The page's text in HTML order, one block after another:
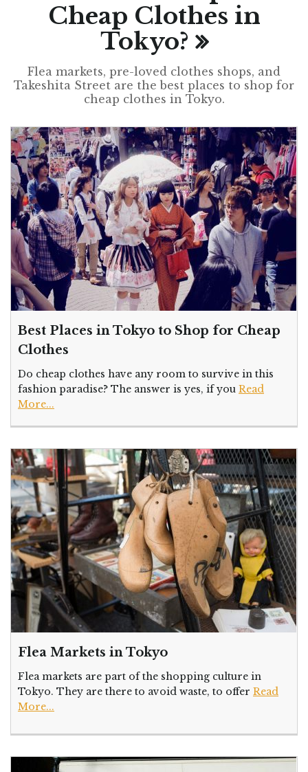
Cheap Clothes in
Tokyo?
Flea markets, pre-loved clothes shops, and
Takeshita Street are the best places to shop for
cheap clothes in Tokyo.
Best Places in Tokyo to Shop for Cheap
Clothes
Do cheap clothes have any room to survive in this
fashion paradise? The answer is yes, if you Read
More...
Flea Markets in Tokyo
Flea markets are part of the shopping culture in
Tokyo. They are there to avoid waste, to offer Read
More...